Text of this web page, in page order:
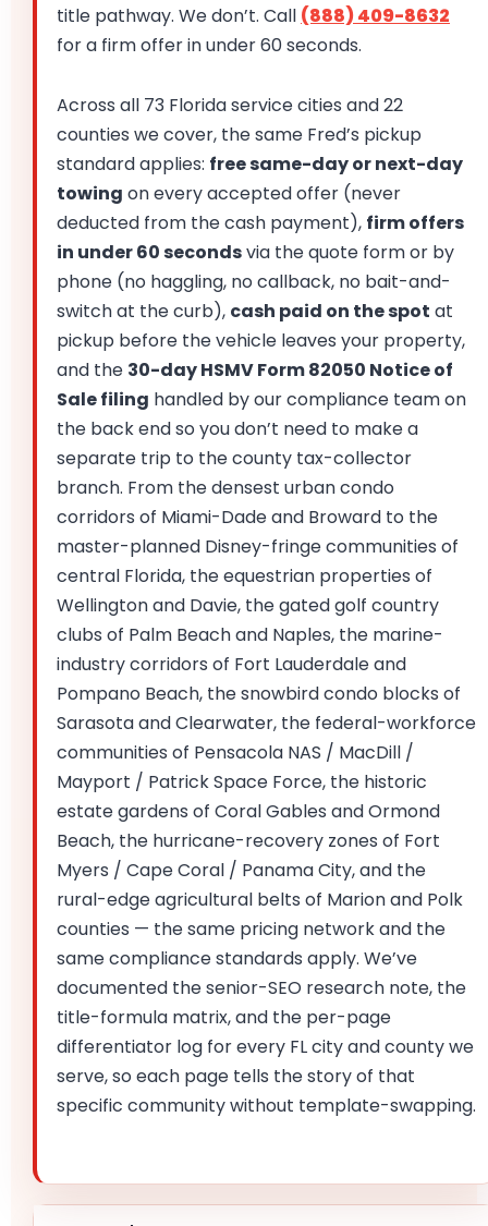
title pathway. We don’t. Call (888) 409-8632
for a firm offer in under 60 seconds.
Across all 73 Florida service cities and 22
counties we cover, the same Fred’s pickup
standard applies: free same-day or next-day
towing on every accepted offer (never
deducted from the cash payment), firm offers
in under 60 secondsvia the quote form or by
phone (no haggling, no callback, no bait-and-
switch at the curb), cash paid on the spot at
pickup before the vehicle leaves your property,
and the 30-day HSMV Form 82050 Notice of
Sale filing handled by our compliance team on
the back end so you don’t need to make a
separate trip to the county tax-collector
branch. From the densest urban condo
corridors of Miami-Dade and Broward to the
master-planned Disney-fringe communities of
central Florida, the equestrian properties of
Wellington and Davie, the gated golf country
clubs of Palm Beach and Naples, the marine-
industry corridors of Fort Lauderdale and
Pompano Beach, the snowbird condo blocks of
Sarasota and Clearwater, the federal-workforce
communities of Pensacola NAS / MacDill /
Mayport / Patrick Space Force, the historic
estate gardens of Coral Gables and Ormond
Beach, the hurricane-recovery zones of Fort
Myers / Cape Coral / Panama City, and the
rural-edge agricultural belts of Marion and Polk
counties — the same pricing network and the
same compliance standards apply. We’ve
documented the senior-SEO research note, the
title-formula matrix, and the per-page
differentiator log for every FL city and county we
serve, so each page tells the story of that
specific community without template-swapping.